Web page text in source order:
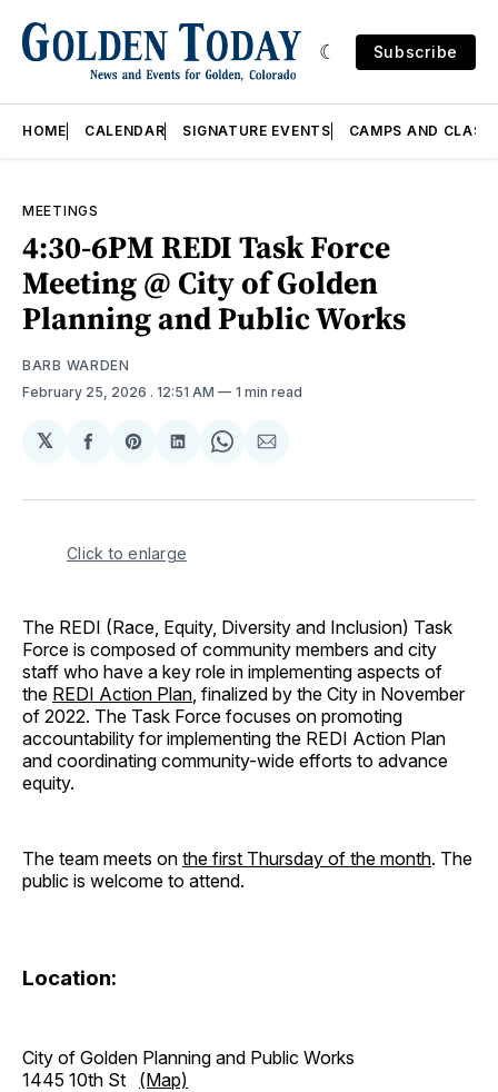
Subscribe
HOME CALENDAR SIGNATURE EVENTS CAMPS AND
MEETINGS
4:30-6PM REDI Task Force
Meeting @ City of Golden
Planning and Public Works
BARB WARDEN
February 25, 2026 . 12:51 AM 1 min read
𝕏
Share
Facebook
Share
Pinterest
Share
LinkedIn
Share
WhatsApp
Share
Email
Click to enlarge
The REDI (Race, Equity, Diversity and Inclusion) Task
Force is composed of community members and city
staff who have a key role in implementing aspects of
the REDI Action Plan, finalized by the City in November
of 2022. The Task Force focuses on promoting
accountability for implementing the REDI Action Plan
and coordinating community-wide efforts to advance
equity.
The team meets on the first Thursday of the month. The
public is welcome to attend.
Location:
City of Golden Planning and Public Works
1445 10th St (Map)